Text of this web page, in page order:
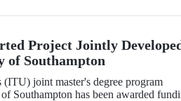
Project Jointly
of Southampton
joint master's degree program
Southampton has been awarded